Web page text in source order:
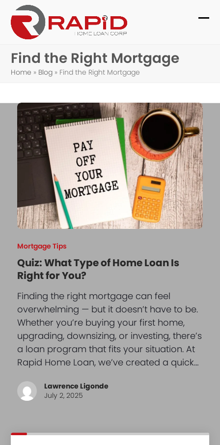
Skip
content
Find the Right Mortgage
Home » Blog » Find the Right Mortgage
Mortgage Tips
Quiz: What Type of Home Loan Is
Right for You?
Finding the right mortgage can feel
overwhelming — but it doesn’t have to be.
Whether you’re buying your first home,
upgrading, downsizing, or investing, there’s
a loan program that fits your situation. At
Rapid Home Loan, we’ve created a quick…
Lawrence Ligonde
July 2, 2025